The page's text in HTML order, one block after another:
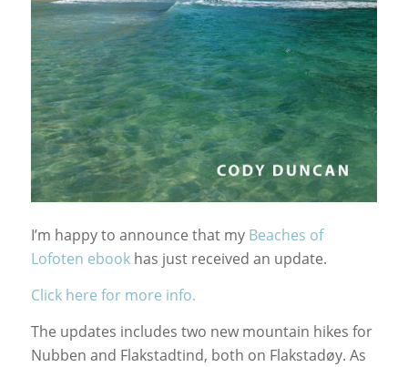
I’m happy to announce that my Beaches of
Lofoten ebookhas just received an update.
Click here for more info.
The updates includes two new mountain hikes for
Nubben and Flakstadtind, both on Flakstadøy. As